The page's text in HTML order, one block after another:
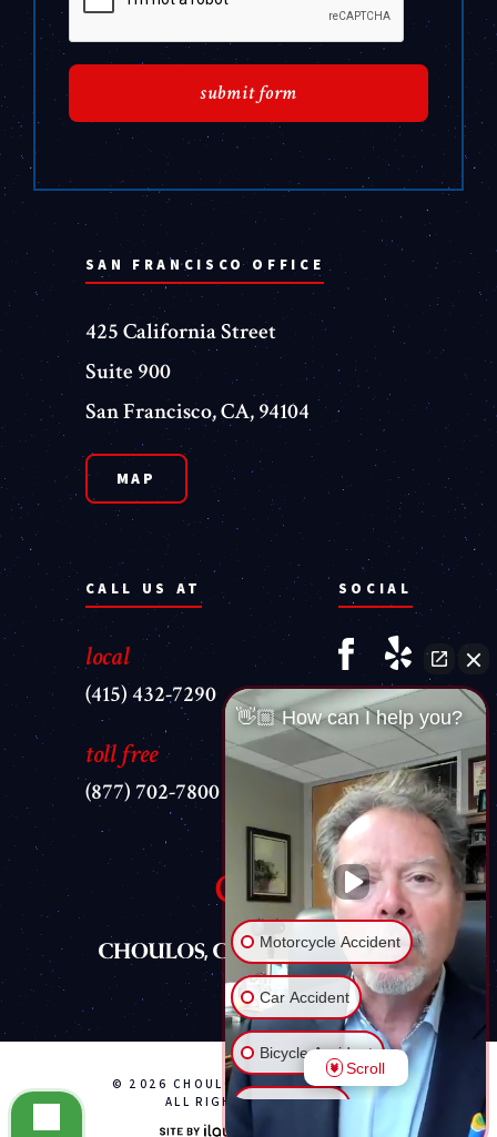
SAN FRANCISCO OFFICE
425 California Street
Suite 900
San Francisco, CA, 94104
MAP
CALL US AT
local
(415) 432-7290
toll free
(877) 702-7800
SOCIAL
© 2026 CHOULOS, CHOULOS & WYLE
ALL RIGHTS RESERVED
👋🏼 How can I help you?
Motorcycle Accident
Car Accident
Bicycle Accident
Scroll